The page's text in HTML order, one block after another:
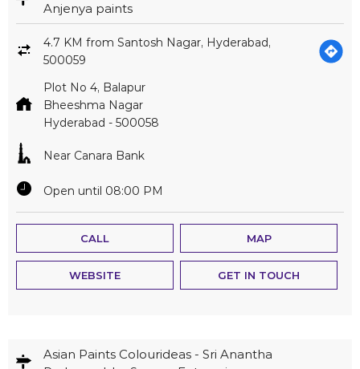
Anjenya paints
4.7 KM from Santosh Nagar, Hyderabad,
500059
Plot No 4, Balapur
Bheeshma Nagar
Hyderabad - 500058
Near Canara Bank
Open until 08:00 PM
CALL MAP
WEBSITE GET IN TOUCH
Asian Paints Colourideas - Sri Anantha